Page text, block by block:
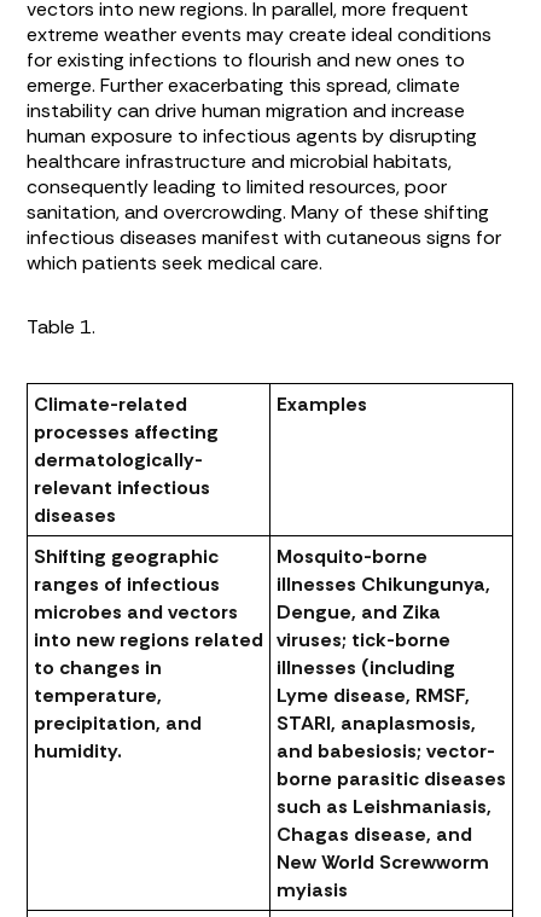
vectors into new regions. In parallel, more frequent
extreme weather events may create ideal conditions
for existing infections to flourish and new ones to
emerge. Further exacerbating this spread, climate
instability can drive human migration and increase
human exposure to infectious agents by disrupting
healthcare infrastructure and microbial habitats,
consequently leading to limited resources, poor
sanitation, and overcrowding. Many of these shifting
infectious diseases manifest with cutaneous signs for
which patients seek medical care.
Table 1.
Climate-related
processes affecting
dermatologically-
relevant infectious
diseases
Examples
Shifting geographic
ranges of infectious
microbes and vectors
into new regions related
to changes in
temperature,
precipitation, and
humidity.
Mosquito-borne
illnesses Chikungunya,
Dengue, and Zika
viruses; tick-borne
illnesses (including
Lyme disease, RMSF,
STARI, anaplasmosis,
and babesiosis; vector-
borne parasitic diseases
such as Leishmaniasis,
Chagas disease, and
New World Screwworm
myiasis